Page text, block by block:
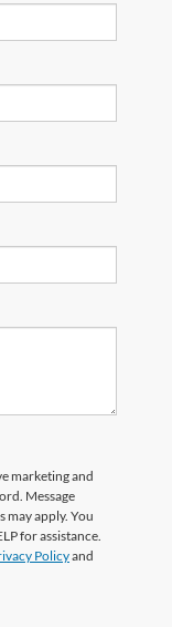
marketing and
Message
may apply. You
for assistance.
Policyand